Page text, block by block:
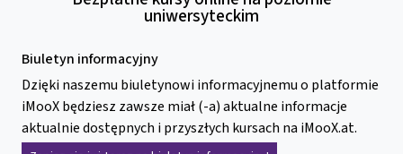
uniwersyteckim
Biuletyn informacyjny
Dzięki naszemu biuletynowi informacyjnemu o platformie
iMooX będziesz zawsze miał (-a) aktualne informacje
aktualnie dostępnych i przyszłych kursach na iMooX.at.